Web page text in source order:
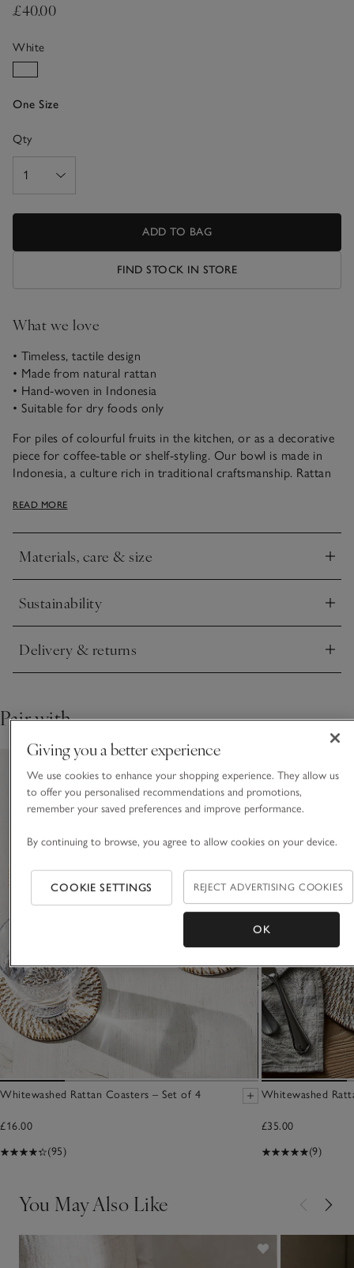
£40.00
White
One Size
Qty
ADD TO BAG
FIND STOCK IN STORE
What we love
• Timeless, tactile design
• Made from natural rattan
• Hand-woven in Indonesia
• Suitable for dry foods only
For piles of colourful fruits in the kitchen, or as a decorative
piece for coffee-table or shelf-styling. Our bowl is made in
Indonesia, a culture rich in traditional craftsmanship. Rattan
deep, scalloped-edge bowl with a footed stand. It’s then
READ MORE
Materials, care & size
Click to expand
Sustainability
Click to expand
Delivery & returns
Click to expand
Pair with
Whitewashed Rattan Coasters – Set of 4
£16.00
(95)
Whitewashed
£35.00
(9)
You May Also Like
Giving you a better experience
We use cookies to enhance your shopping experience. They allow us
to offer you personalised recommendations and promotions,
remember your saved preferences and improve performance.
By continuing to browse, you agree to allow cookies on your device.
COOKIE SETTINGS REJECT ADVERTISING COOKIES
OK